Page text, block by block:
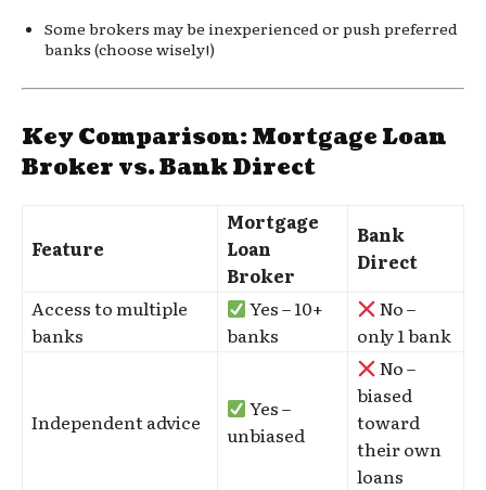
Some brokers may be inexperienced or push preferred
banks (choose wisely!)
Key Comparison: Mortgage Loan
Broker vs. Bank Direct
Feature
Mortgage
Loan
Broker
Bank
Direct
Access to multiple
banks
Yes – 10+
banks
No –
only 1 bank
Independent advice
Yes –
unbiased
No –
biased
toward
their own
loans